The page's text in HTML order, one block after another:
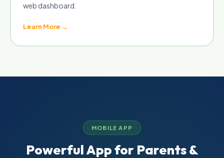
web dashboard.
Learn More →
MOBILE APP
Powerful App for Parents &